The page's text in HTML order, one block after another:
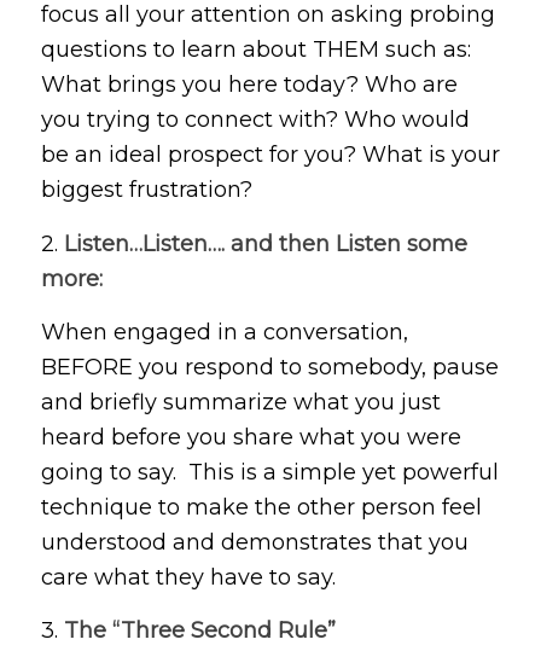
focus all your attention on asking probing
questions to learn about THEM such as:
What brings you here today? Who are
you trying to connect with? Who would
be an ideal prospect for you? What is your
biggest frustration?
2. Listen…Listen…. and then Listen some
more:
When engaged in a conversation,
BEFORE you respond to somebody, pause
and briefly summarize what you just
heard before you share what you were
going to say. This is a simple yet powerful
technique to make the other person feel
understood and demonstrates that you
care what they have to say.
3. The “Three Second Rule”